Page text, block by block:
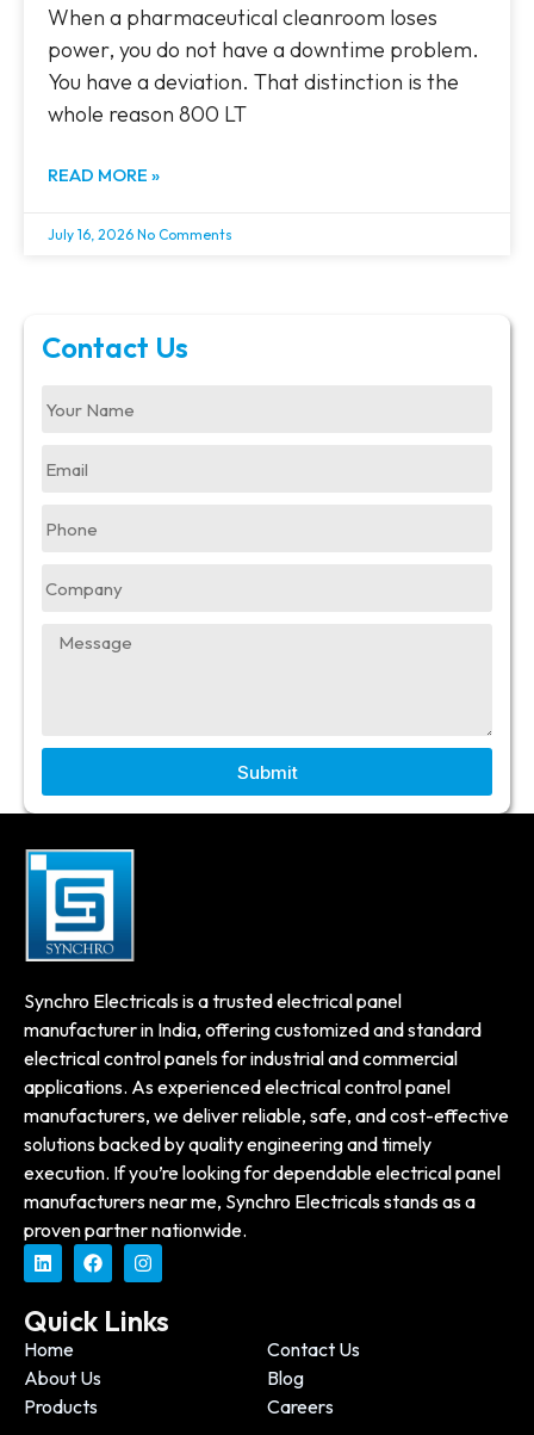
When a pharmaceutical cleanroom loses
power, you do not have a downtime problem.
You have a deviation. That distinction is the
whole reason 800 LT
READ MORE »
July 16, 2026 No Comments
Contact Us
Submit
Synchro Electricals is a trusted electrical panel
manufacturer in India, offering customized and standard
electrical control panels for industrial and commercial
applications. As experienced electrical control panel
manufacturers, we deliver reliable, safe, and cost-effective
solutions backed by quality engineering and timely
execution. If you’re looking for dependable electrical panel
manufacturers near me, Synchro Electricals stands as a
proven partner nationwide.
Quick Links
Home
Contact Us
About Us
Blog
Products
Careers